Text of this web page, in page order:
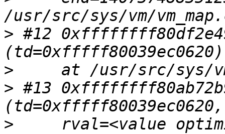
> #12
>
> #13
>
rval=<value